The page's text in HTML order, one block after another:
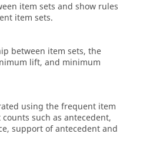
item sets and show rules
item sets.
between item sets, the
lift, and minimum
using the frequent item
such as antecedent,
support of antecedent and